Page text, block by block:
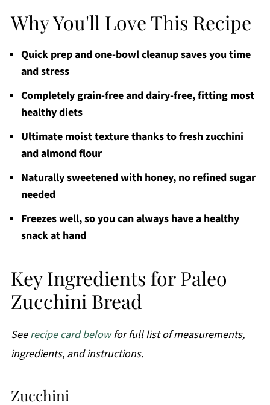
Why You'll Love This Recipe
Quick prep and one-bowl cleanup saves you time
and stress
Completely grain-free and dairy-free, fitting most
healthy diets
Ultimate moist texture thanks to fresh zucchini
and almond flour
Naturally sweetened with honey, no refined sugar
needed
Freezes well, so you can always have a healthy
snack at hand
Key Ingredients for Paleo
Zucchini Bread
Seerecipe card belowfor full list of measurements,
ingredients, and instructions.
Zucchini